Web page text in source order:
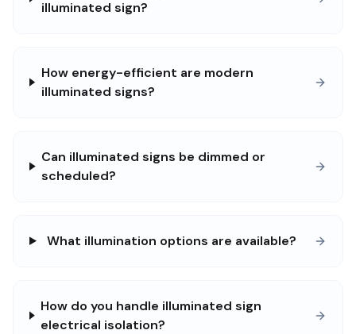
illuminated sign?
How energy-efficient are modern
illuminated signs?
Can illuminated signs be dimmed or
scheduled?
What illumination options are available?
How do you handle illuminated sign
electrical isolation?